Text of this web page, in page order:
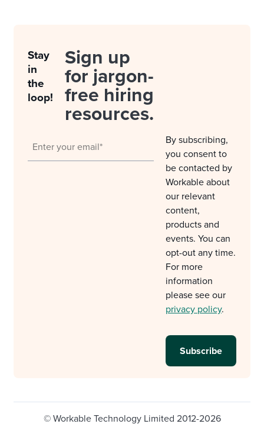
Stay
in
the
loop!
Sign up
for jargon-
free hiring
resources.
By subscribing,
you consent to
be contacted by
Workable about
our relevant
content,
products and
events. You can
opt-out any time.
For more
information
please see our
privacy policy.
© Workable Technology Limited 2012-2026